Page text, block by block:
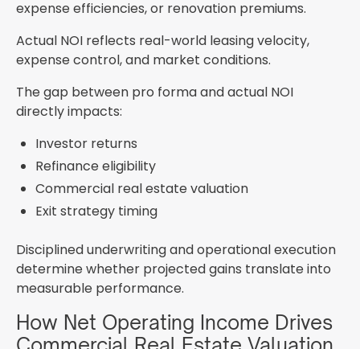
expense efficiencies, or renovation premiums.
Actual NOI reflects real-world leasing velocity,
expense control, and market conditions.
The gap between pro forma and actual NOI
directly impacts:
Investor returns
Refinance eligibility
Commercial real estate valuation
Exit strategy timing
Disciplined underwriting and operational execution
determine whether projected gains translate into
measurable performance.
How Net Operating Income Drives